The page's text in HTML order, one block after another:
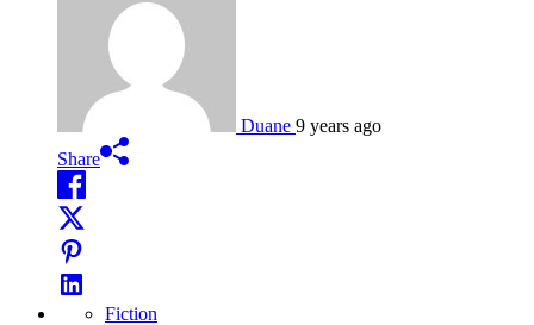
Duane 9 years ago
Share
Fiction